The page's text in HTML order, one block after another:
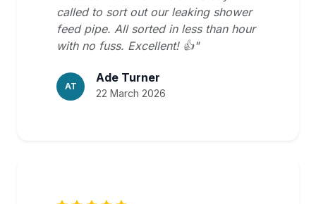
called to sort out our leaking shower
feed pipe. All sorted in less than hour
with no fuss. Excellent! 👍"
AT
Ade Turner
22 March 2026